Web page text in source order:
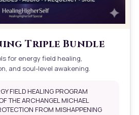
Triple Bundle
for energy field healing,
and soul-level awakening.
FIELD HEALING PROGRAM
THE ARCHANGEL MICHAEL
FROM MISHAPPENING